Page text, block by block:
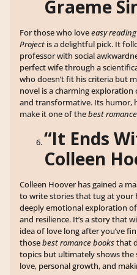
Graeme
For those who loveeasy
Project is a delightful pick. It
professor with social
perfect wife through a
who doesn’t fit his criteria but
novel is a charming
and transformative. Its humor,
make it one of thebest
“It Ends
Colleen
Colleen Hoover has gained a
to write stories that tug at your
deeply emotional exploration
and resilience. It’s a story that
idea of love long after you’ve
thosebest romance booksthat
topics but ultimately shows
love, personal growth, and